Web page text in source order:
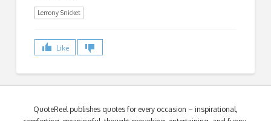
Lemony Snicket
Like
QuoteReel publishes quotes for every occasion – inspirational,